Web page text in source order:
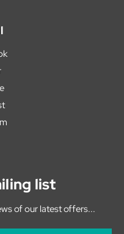
list
of our latest offers...